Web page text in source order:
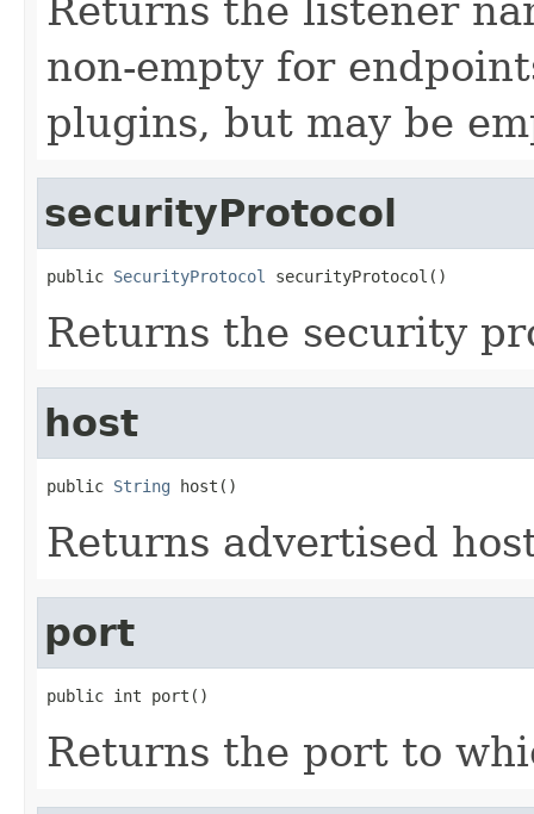
Returns the listener
non-empty for
plugins, but may be
securityProtocol
public SecurityProtocol securityProtocol()
Returns the security
host
public String host()
Returns advertised
port
public int port()
Returns the port to